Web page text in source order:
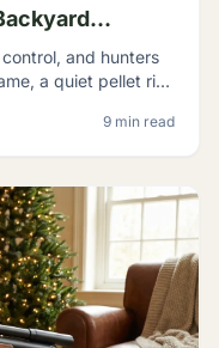
and hunters
a quiet pellet rifle
9 min read